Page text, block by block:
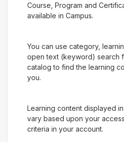
Course, Program and
available in Campus.
You can use category,
open text (keyword) search
catalog to find the learning
you.
Learning content displayed
vary based upon your
criteria in your account.